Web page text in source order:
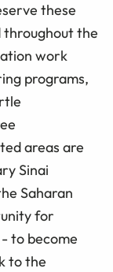
these
throughout the
work
programs,
areas are
Sinai
Saharan
for
to become
to the